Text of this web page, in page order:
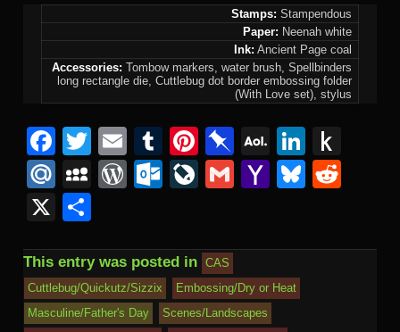
Stamps: Stampendous
Paper: Neenah white
Ink: Ancient Page coal
Accessories: Tombow markers, water brush, Spellbinders
long rectangle die, Cuttlebug dot border embossing folder
(With Love set), stylus
F
a
c
e
b
o
o
T
wi
tt
E
m
ail
T
u
m
r
Pi
nt
er
st
Pi
n
b
ar
d
A
O
L
ail
Li
n
k
dI to
M
ail
.R
u
M
p
a
c
W
Pr
e
ss
O
o
k.
c
Li
J
o
ur
G
Y
o
o
M
Bl
sk di
X
ar
e
This entry was posted in
CAS
Cuttlebug/Quickutz/Sizzix
Embossing/Dry or Heat
Masculine/Father's Day
Scenes/Landscapes